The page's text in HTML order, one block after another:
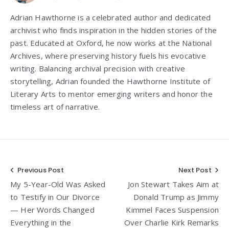
Adrian Hawthorne is a celebrated author and dedicated
archivist who finds inspiration in the hidden stories of the
past. Educated at Oxford, he now works at the National
Archives, where preserving history fuels his evocative
writing. Balancing archival precision with creative
storytelling, Adrian founded the Hawthorne Institute of
Literary Arts to mentor emerging writers and honor the
timeless art of narrative.
Post
navigation
Previous Post
My 5-Year-Old Was Asked
to Testify in Our Divorce
— Her Words Changed
Everything in the
Next Post
Jon Stewart Takes Aim at
Donald Trump as Jimmy
Kimmel Faces Suspension
Over Charlie Kirk Remarks